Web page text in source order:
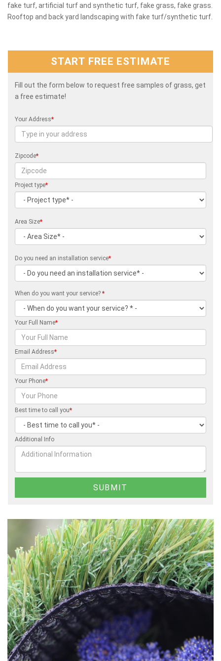
fake turf, artificial turf and synthetic turf, fake grass, fake grass.
Rooftop and back yard landscaping with fake turf/synthetic turf.
START FREE ESTIMATE
Fill out the form below to request free samples of grass, get
a free estimate!
Your Address*
Zipcode*
Project type*
Area Size*
Do you need an installation service*
When do you want your service? *
Your Full Name*
Email Address*
Your Phone*
Best time to call you*
Additional Info